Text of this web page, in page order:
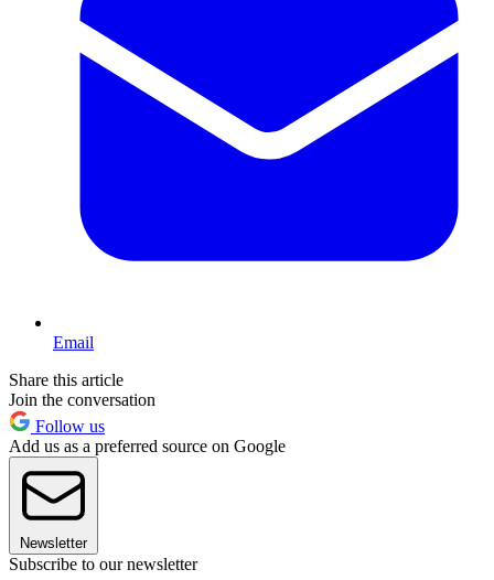
Email
Share this article
Join the conversation
Follow us
Add us as a preferred source on Google
Newsletter
Subscribe to our newsletter